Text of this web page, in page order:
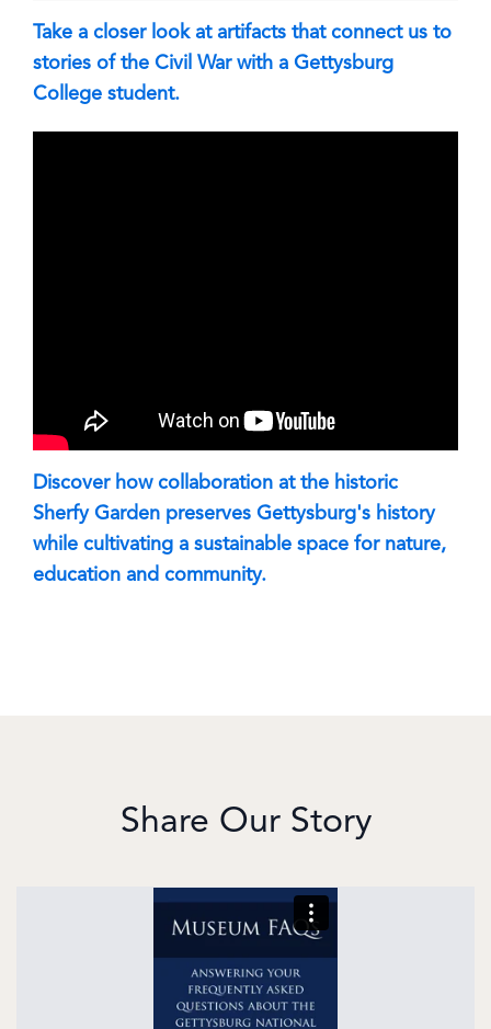
Take a closer look at artifacts that connect us to
stories of the Civil War with a Gettysburg
College student.
Discover how collaboration at the historic
Sherfy Garden preserves Gettysburg's history
while cultivating a sustainable space for nature,
education and community.
Share Our Story